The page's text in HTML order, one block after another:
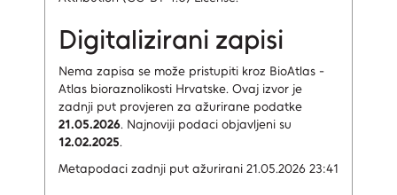
Digitalizirani zapisi
Nema zapisa se može pristupiti kroz BioAtlas -
Atlas bioraznolikosti Hrvatske. Ovaj izvor je
zadnji put provjeren za ažurirane podatke
21.05.2026. Najnoviji podaci objavljeni su
12.02.2025.
Metapodaci zadnji put ažurirani 21.05.2026 23:41